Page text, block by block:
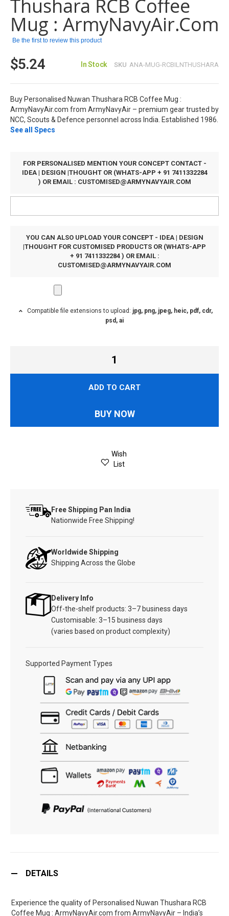
the
images
gallery
Thushara RCB Coffee
Mug : ArmyNavyAir.com
Be the first to review this product
$5.24 In Stock SKU ANA-MUG-RCBILNTHUSHARA
Buy Personalised Nuwan Thushara RCB Coffee Mug :
ArmyNavyAir.com from ArmyNavyAir – premium gear trusted by
NCC, Scouts & Defence personnel across India. Established 1986.
See all Specs
FOR PERSONALISED MENTION YOUR CONCEPT CONTACT -
IDEA | DESIGN |THOUGHT OR (WHATS-APP + 91 7411332284
) OR EMAIL : CUSTOMISED@ARMYNAVYAIR.COM
YOU CAN ALSO UPLOAD YOUR CONCEPT - IDEA | DESIGN
|THOUGHT FOR CUSTOMISED PRODUCTS OR (WHATS-APP
+ 91 7411332284 ) OR EMAIL :
CUSTOMISED@ARMYNAVYAIR.COM
Compatible file extensions to upload: jpg, png, jpeg, heic, pdf, cdr,
psd, ai
ADD TO CART
BUY NOW
Wish
List
Free Shipping Pan India
Nationwide Free Shipping!
Worldwide Shipping
Shipping Across the Globe
Delivery Info
Off-the-shelf products: 3–7 business days
Customisable: 3–15 business days
(varies based on product complexity)
Supported Payment Types
DETAILS
Experience the quality of Personalised Nuwan Thushara RCB
Coffee Mug : ArmyNavyAir.com from ArmyNavyAir – India’s